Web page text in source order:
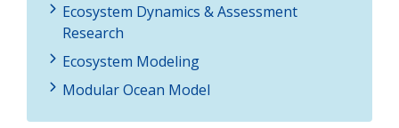
Ecosystem Dynamics & Assessment
Research
Ecosystem Modeling
Modular Ocean Model